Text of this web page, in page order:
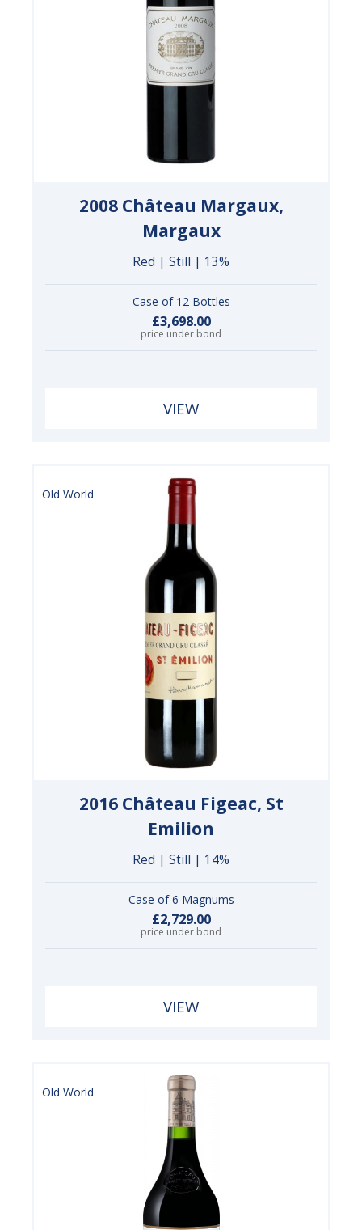
2008 Château Margaux,
Margaux
Red | Still | 13%
Case of 12 Bottles
£3,698.00
price under bond
VIEW
Old World
2016 Château Figeac, St
Emilion
Red | Still | 14%
Case of 6 Magnums
£2,729.00
price under bond
VIEW
Old World